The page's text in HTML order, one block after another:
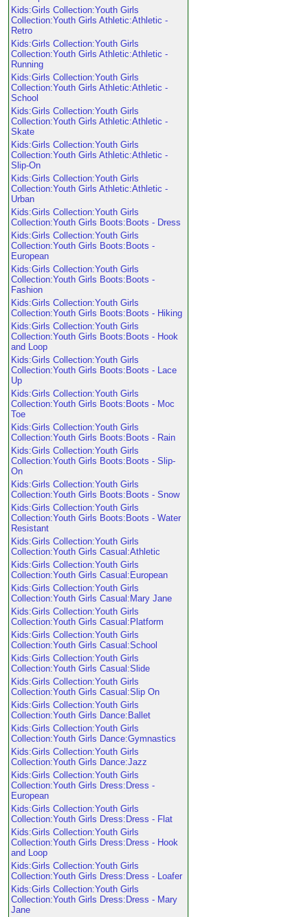
Kids:Girls Collection:Youth Girls
Collection:Youth Girls Athletic:Athletic -
Retro
Kids:Girls Collection:Youth Girls
Collection:Youth Girls Athletic:Athletic -
Running
Kids:Girls Collection:Youth Girls
Collection:Youth Girls Athletic:Athletic -
School
Kids:Girls Collection:Youth Girls
Collection:Youth Girls Athletic:Athletic -
Skate
Kids:Girls Collection:Youth Girls
Collection:Youth Girls Athletic:Athletic -
Slip-On
Kids:Girls Collection:Youth Girls
Collection:Youth Girls Athletic:Athletic -
Urban
Kids:Girls Collection:Youth Girls
Collection:Youth Girls Boots:Boots - Dress
Kids:Girls Collection:Youth Girls
Collection:Youth Girls Boots:Boots -
European
Kids:Girls Collection:Youth Girls
Collection:Youth Girls Boots:Boots -
Fashion
Kids:Girls Collection:Youth Girls
Collection:Youth Girls Boots:Boots - Hiking
Kids:Girls Collection:Youth Girls
Collection:Youth Girls Boots:Boots - Hook
and Loop
Kids:Girls Collection:Youth Girls
Collection:Youth Girls Boots:Boots - Lace
Up
Kids:Girls Collection:Youth Girls
Collection:Youth Girls Boots:Boots - Moc
Toe
Kids:Girls Collection:Youth Girls
Collection:Youth Girls Boots:Boots - Rain
Kids:Girls Collection:Youth Girls
Collection:Youth Girls Boots:Boots - Slip-
On
Kids:Girls Collection:Youth Girls
Collection:Youth Girls Boots:Boots - Snow
Kids:Girls Collection:Youth Girls
Collection:Youth Girls Boots:Boots - Water
Resistant
Kids:Girls Collection:Youth Girls
Collection:Youth Girls Casual:Athletic
Kids:Girls Collection:Youth Girls
Collection:Youth Girls Casual:European
Kids:Girls Collection:Youth Girls
Collection:Youth Girls Casual:Mary Jane
Kids:Girls Collection:Youth Girls
Collection:Youth Girls Casual:Platform
Kids:Girls Collection:Youth Girls
Collection:Youth Girls Casual:School
Kids:Girls Collection:Youth Girls
Collection:Youth Girls Casual:Slide
Kids:Girls Collection:Youth Girls
Collection:Youth Girls Casual:Slip On
Kids:Girls Collection:Youth Girls
Collection:Youth Girls Dance:Ballet
Kids:Girls Collection:Youth Girls
Collection:Youth Girls Dance:Gymnastics
Kids:Girls Collection:Youth Girls
Collection:Youth Girls Dance:Jazz
Kids:Girls Collection:Youth Girls
Collection:Youth Girls Dress:Dress -
European
Kids:Girls Collection:Youth Girls
Collection:Youth Girls Dress:Dress - Flat
Kids:Girls Collection:Youth Girls
Collection:Youth Girls Dress:Dress - Hook
and Loop
Kids:Girls Collection:Youth Girls
Collection:Youth Girls Dress:Dress - Loafer
Kids:Girls Collection:Youth Girls
Collection:Youth Girls Dress:Dress - Mary
Jane